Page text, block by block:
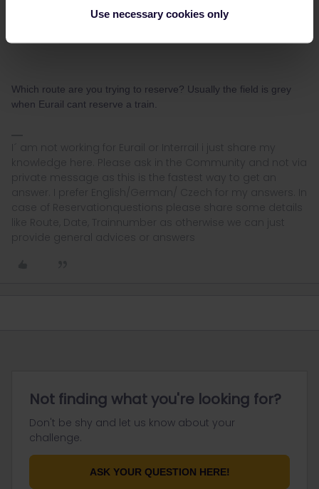
Use necessary cookies only
Which route are you trying to reserve? Usually the field is grey
when Eurail cant reserve a train.
I´ am not working for Eurail or Interrail i just share my
knowledge here. Please ask in the Community and not via
private message as this is the fastest way to get an
answer. I prefer English/German/ Czech for my answers. In
case of Reservationquestions please share some details
like Route, Date, Trainnumber as otherwise we can just
provide general advices or answers
Not finding what you're looking for?
Don't be shy and let us know about your
challenge.
ASK YOUR QUESTION HERE!